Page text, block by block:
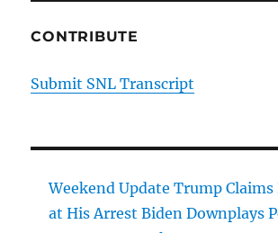
CONTRIBUTE
Submit SNL Transcript
Weekend Update Trump Claims
at His Arrest Biden Downplays